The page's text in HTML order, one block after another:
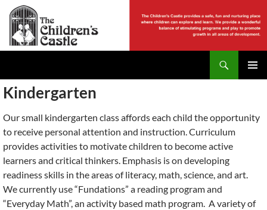
Skip
content
Kindergarten
Our small kindergarten class affords each child the opportunity
to receive personal attention and instruction. Curriculum
provides activities to motivate children to become active
learners and critical thinkers. Emphasis is on developing
readiness skills in the areas of literacy, math, science, and art.
We currently use “Fundations” a reading program and
“Everyday Math”, an activity based math program. A variety of